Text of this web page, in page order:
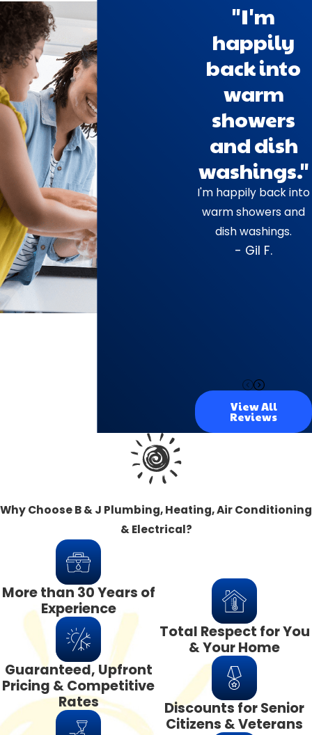
"I'm
happily
back into
warm
showers
and dish
washings."
I'm happily back into
warm showers and
dish washings.
- Gil F.
View All
Reviews
Why Choose B & J Plumbing, Heating, Air Conditioning
& Electrical?
More than 30 Years of
Experience
Guaranteed, Upfront
Pricing & Competitive
Rates
Total Respect for You
& Your Home
Discounts for Senior
Citizens & Veterans